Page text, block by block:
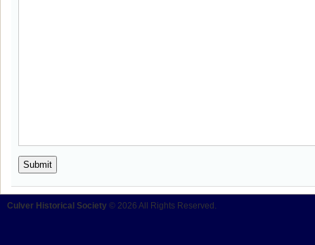
Culver Historical Society © 2026 All Rights Reserved.